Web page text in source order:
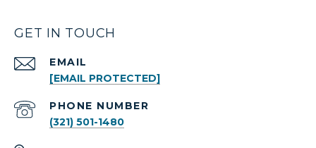
GET IN TOUCH
EMAIL
[EMAIL PROTECTED]
PHONE NUMBER
(321) 501-1480